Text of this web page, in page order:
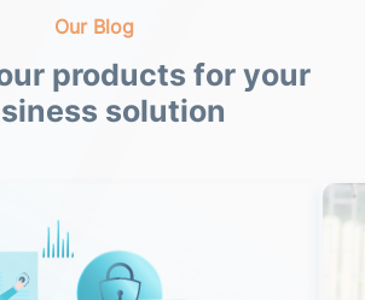
Our Blog
products for your
solution